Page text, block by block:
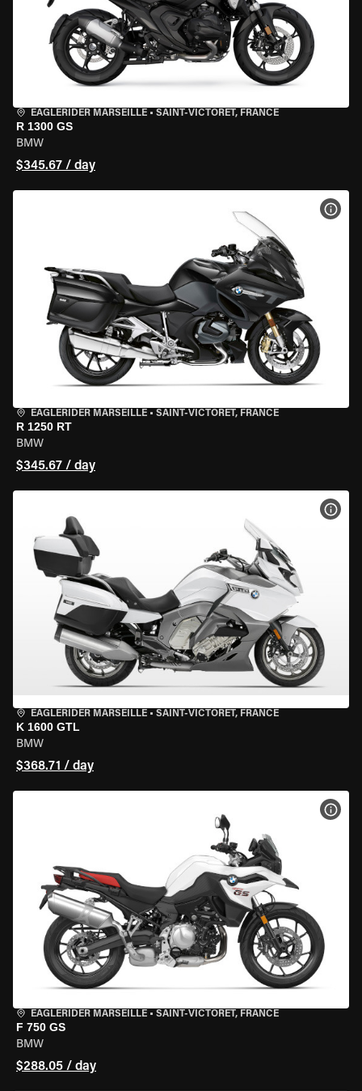
EAGLERIDER MARSEILLE • SAINT-VICTORET, FRANCE
R 1300 GS
BMW
$345.67 / day
EAGLERIDER MARSEILLE • SAINT-VICTORET, FRANCE
R 1250 RT
BMW
$345.67 / day
EAGLERIDER MARSEILLE • SAINT-VICTORET, FRANCE
K 1600 GTL
BMW
$368.71 / day
EAGLERIDER MARSEILLE • SAINT-VICTORET, FRANCE
F 750 GS
BMW
$288.05 / day